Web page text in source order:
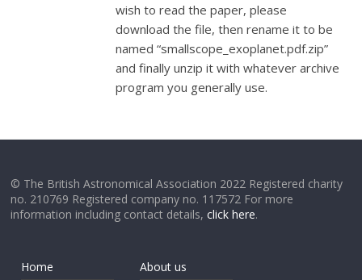
wish to read the paper, please
download the file, then rename it to be
named “smallscope_exoplanet.pdf.zip”
and finally unzip it with whatever archive
program you generally use.
© The British Astronomical Association 2022 Registered charity
no. 210769 Registered company no. 117572 For more
information including contact details,click here.
Home
About us